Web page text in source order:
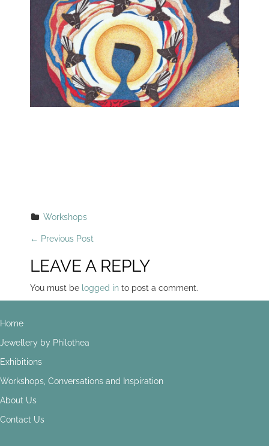
Workshops
P
O
S
A
V
I
G
← Previous Post
LEAVE A REPLY
You must be logged in to post a comment.
Home
Jewellery by Philothea
Exhibitions
Workshops, Conversations and Inspiration
About Us
Contact Us